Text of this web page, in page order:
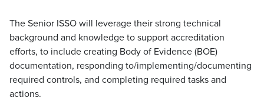
The Senior ISSO will leverage their strong technical
background and knowledge to support accreditation
efforts, to include creating Body of Evidence (BOE)
documentation, responding to/implementing/documenting
required controls, and completing required tasks and
actions.